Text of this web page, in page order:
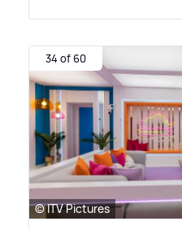
34 of 60
© ITV Pictures